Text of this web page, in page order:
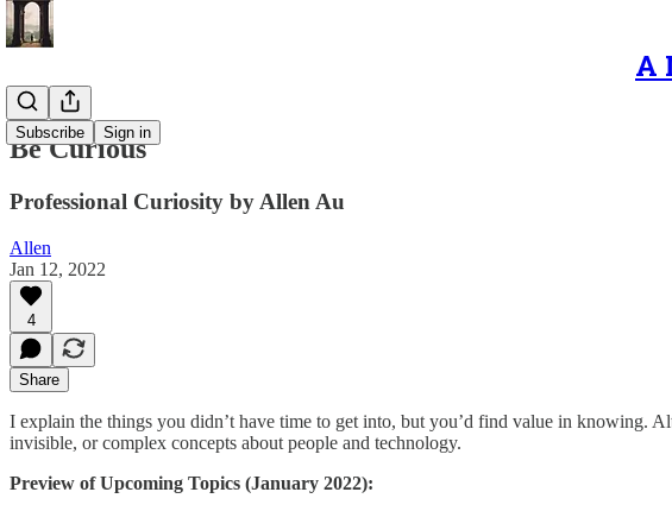
A
Subscribe Sign in
Be Curious
Professional Curiosity by Allen Au
Allen
Jan 12, 2022
4
Share
I explain the things you didn’t have time to get into, but you’d find value in knowing.
invisible, or complex concepts about people and technology.
Preview of Upcoming Topics (January 2022):